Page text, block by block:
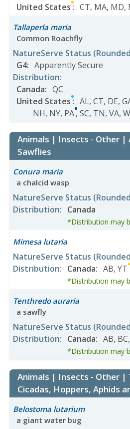
United States: CT, MA, MD,
Tallaperla maria
Common Roachfly
NatureServe Status
G4: Apparently Secure
Distribution:
Canada: QC
United States: AL, CT, DE,
NH, NY, PA, SC, TN, VA,
Animals | Insects - Other |
Sawflies
Conura maria
a chalcid wasp
NatureServe Status
Distribution: Canada
*Distribution may
Mimesa lutaria
NatureServe Status
Distribution: Canada: AB, YT
*Distribution may
Tenthredo auraria
a sawfly
NatureServe Status
Distribution: Canada: AB, BC,
*Distribution may
Animals | Insects - Other |
Cicadas, Hoppers, Aphids
Belostoma lutarium
a giant water bug